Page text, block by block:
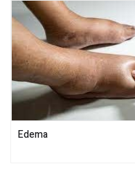
Edema